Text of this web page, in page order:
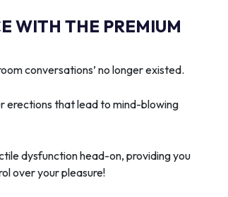
WITH THE PREMIUM
conversations’ no longer existed.
erections that lead to mind-blowing
dysfunction head-on, providing you
over your pleasure!